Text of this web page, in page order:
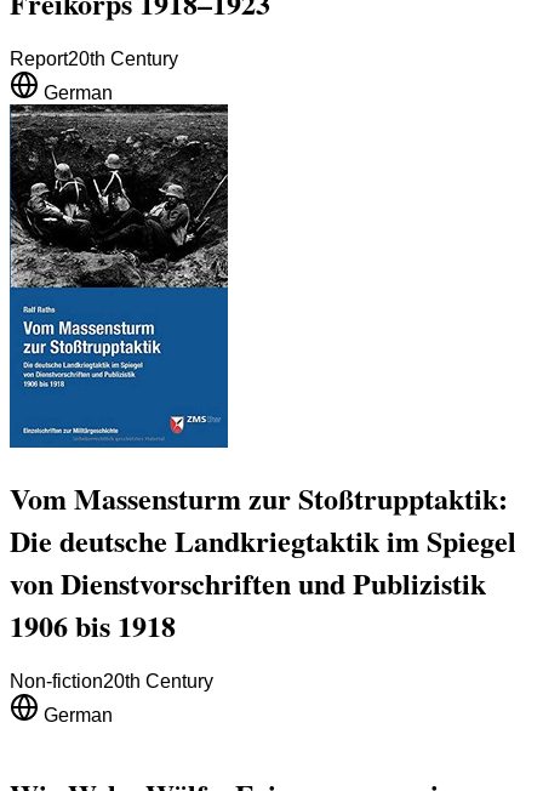
Report20th Century
German
Vom Massensturm zur Stoßtrupptaktik:
Die deutsche Landkriegtaktik im Spiegel
von Dienstvorschriften und Publizistik
1906 bis 1918
Non-fiction20th Century
German